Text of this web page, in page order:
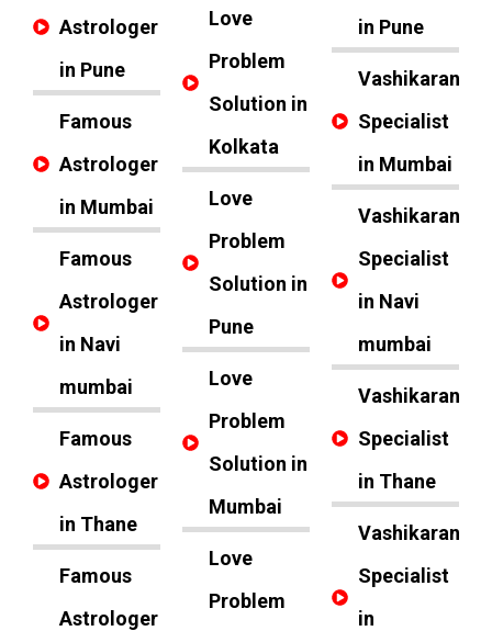
Astrologer
in Pune
Famous
Astrologer
in Mumbai
Famous
Astrologer
in Navi
mumbai
Famous
Astrologer
in Thane
Famous
Astrologer
Love
Problem
Solution in
Kolkata
Love
Problem
Solution in
Pune
Love
Problem
Solution in
Mumbai
Love
Problem
in Pune
Vashikaran
Specialist
in Mumbai
Vashikaran
Specialist
in Navi
mumbai
Vashikaran
Specialist
in Thane
Vashikaran
Specialist
in